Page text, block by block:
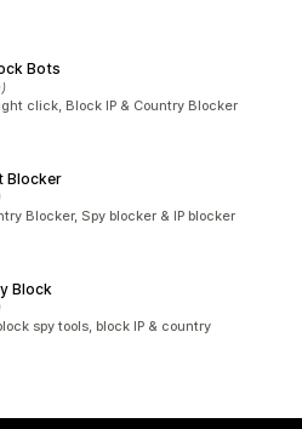
Bots
click, Block IP & Country Blocker
Blocker
Blocker, Spy blocker & IP blocker
Block
spy tools, block IP & country